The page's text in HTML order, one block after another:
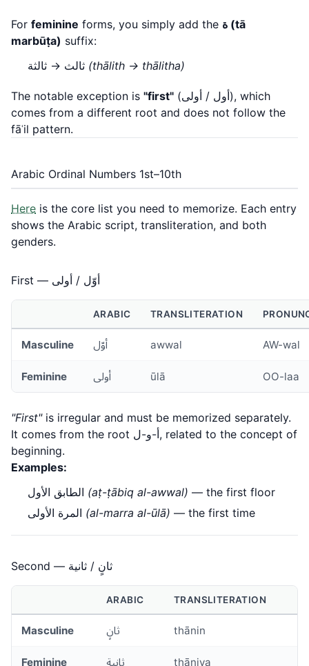
For feminine forms, you simply add the ة (tā
marbūṭa) suffix:
(thālith → thālitha)
The notable exception is "first" (أول / أولى), which
comes from a different root and does not follow the
fāʿil pattern.
Arabic Ordinal Numbers 1st–10th
Here is the core list you need to memorize. Each entry
shows the Arabic script, transliteration, and both
genders.
First — أوّل / أولى
ARABIC TRANSLITERATION
Masculine أوّل awwal AW-wal
Feminine أولى ūlā OO-laa
"First"is irregular and must be memorized separately.
It comes from the root أ-و-ل, related to the concept of
beginning.
Examples:
(aṭ-ṭābiq al-awwal) — the first floor
(al-marra al-ūlā) — the first time
Second — ثانٍ / ثانية
ARABIC TRANSLITERATION
Masculine ثانٍ thānin
Feminine ثانية thāniya